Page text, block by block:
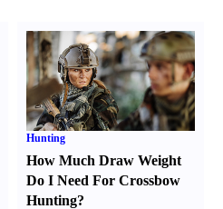
Hunting
How Much Draw Weight
Do I Need For Crossbow
Hunting?